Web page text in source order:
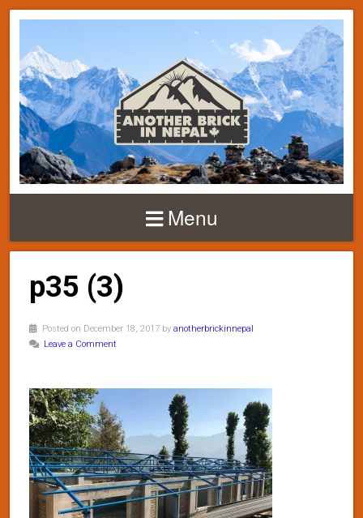
Menu
p35 (3)
Posted on December 18, 2017 by anotherbrickinnepal
Leave a Comment